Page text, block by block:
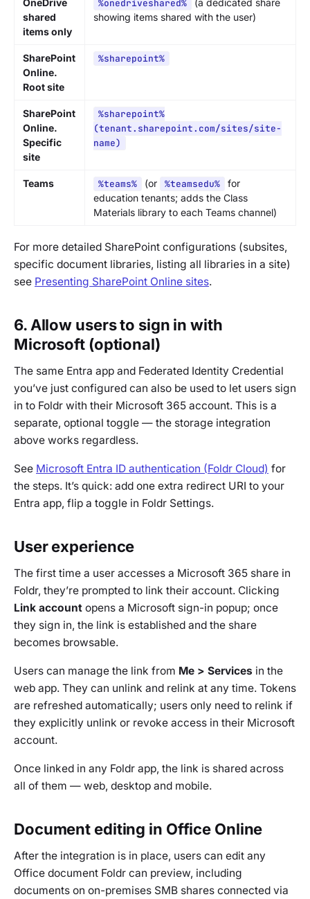
OneDrive
shared
items only
%onedriveshared%
(a dedicated share
showing items shared with the user)
SharePoint
Online.
Root site
%sharepoint%
SharePoint
Online.
Specific
site
%sharepoint%
(tenant.sharepoint.com/sites/site-
name)
Teams %teams% (or %teamsedu%
for
education tenants; adds the Class
Materials library to each Teams channel)
For more detailed SharePoint configurations (subsites,
specific document libraries, listing all libraries in a site)
see Presenting SharePoint Online sites.
6. Allow users to sign in with
Microsoft (optional)
The same Entra app and Federated Identity Credential
you’ve just configured can also be used to let users sign
in to Foldr with their Microsoft 365 account. This is a
separate, optional toggle — the storage integration
above works regardless.
See Microsoft Entra ID authentication (Foldr Cloud) for
the steps. It’s quick: add one extra redirect URI to your
Entra app, flip a toggle in Foldr Settings.
User experience
The first time a user accesses a Microsoft 365 share in
Foldr, they’re prompted to link their account. Clicking
Link account opens a Microsoft sign-in popup; once
they sign in, the link is established and the share
becomes browsable.
Users can manage the link from Me > Services in the
web app. They can unlink and relink at any time. Tokens
are refreshed automatically; users only need to relink if
they explicitly unlink or revoke access in their Microsoft
account.
Once linked in any Foldr app, the link is shared across
all of them — web, desktop and mobile.
Document editing in Office Online
After the integration is in place, users can edit any
Office document Foldr can preview, including
documents on on-premises SMB shares connected via